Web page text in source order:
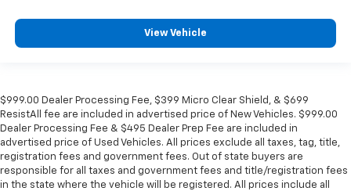
View Vehicle
$999.00 Dealer Processing Fee, $399 Micro Clear Shield, & $699
ResistAll fee are included in advertised price of New Vehicles. $999.00
Dealer Processing Fee & $495 Dealer Prep Fee are included in
advertised price of Used Vehicles. All prices exclude all taxes, tag, title,
registration fees and government fees. Out of state buyers are
responsible for all taxes and government fees and title/registration fees
in the state where the vehicle will be registered. All prices include all